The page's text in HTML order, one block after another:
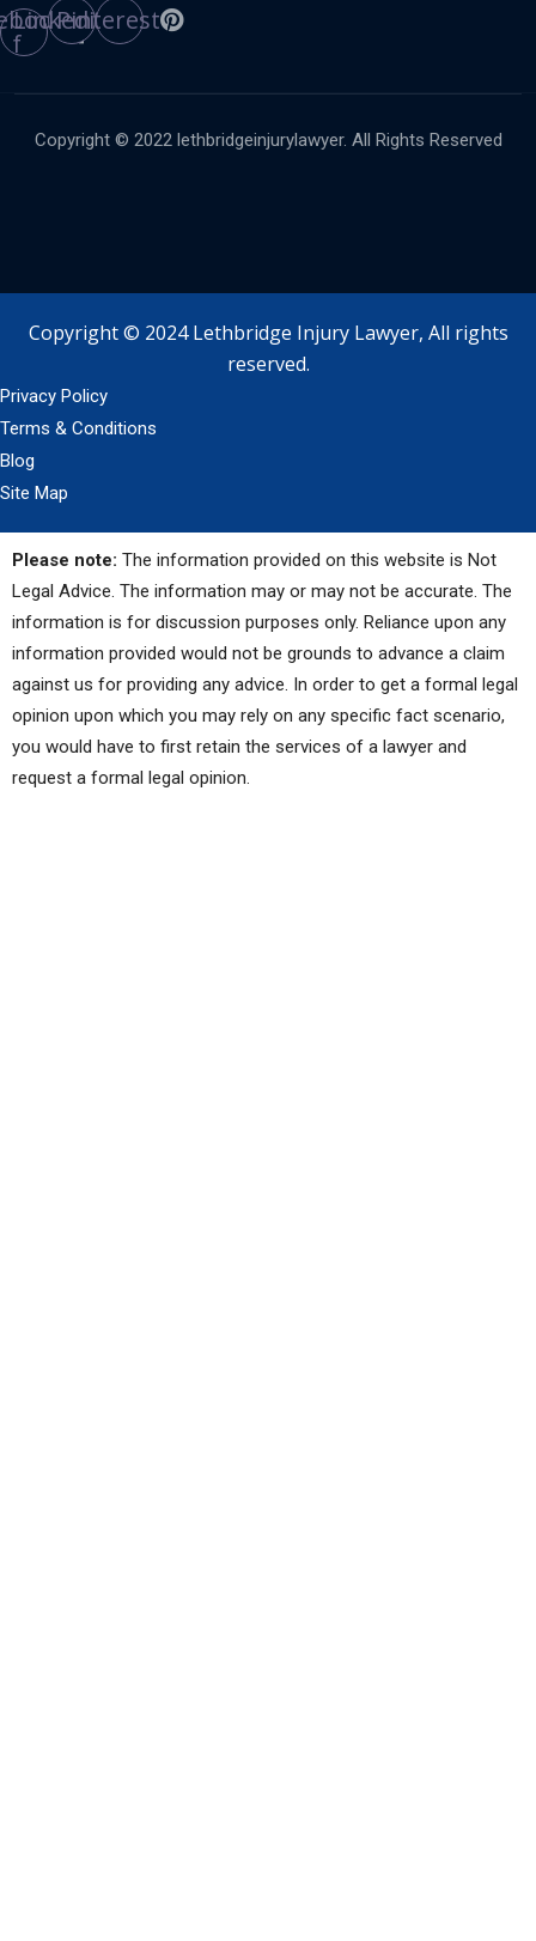
f
Linkedin
Pinterest
Copyright © 2022 lethbridgeinjurylawyer. All Rights Reserved
Copyright © 2024 Lethbridge Injury Lawyer, All rights
reserved.
Privacy Policy
Terms & Conditions
Blog
Site Map
Please note: The information provided on this website is Not
Legal Advice. The information may or may not be accurate. The
information is for discussion purposes only. Reliance upon any
information provided would not be grounds to advance a claim
against us for providing any advice. In order to get a formal legal
opinion upon which you may rely on any specific fact scenario,
you would have to first retain the services of a lawyer and
request a formal legal opinion.